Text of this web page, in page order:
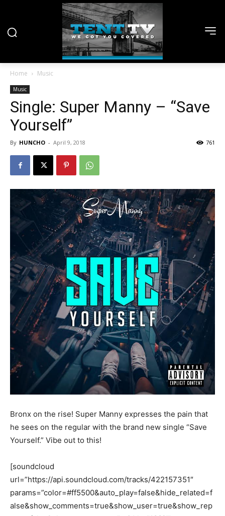
Home Music
Music
Single: Super Manny – “Save
Yourself”
By HUNCHO - April 9, 2018 761
Bronx on the rise! Super Manny expresses the pain that
he sees on the regular with the brand new single “Save
Yourself.” Vibe out to this!
[soundcloud
url=”https://api.soundcloud.com/tracks/422157351″
params=”color=#ff5500&auto_play=false&hide_related=f
alse&show_comments=true&show_user=true&show_rep